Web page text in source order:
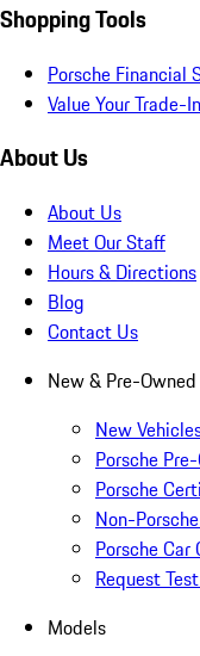
Shopping Tools
Porsche Financial
Value Your Trade-In
About Us
About Us
Meet Our Staff
Hours & Directions
Blog
Contact Us
New & Pre-Owned
New
Porsche
Porsche
Non-
Porsche
Request
Models